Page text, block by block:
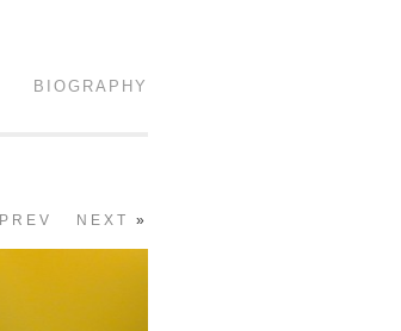
BIOGRAPHY
NEXT »
PREV